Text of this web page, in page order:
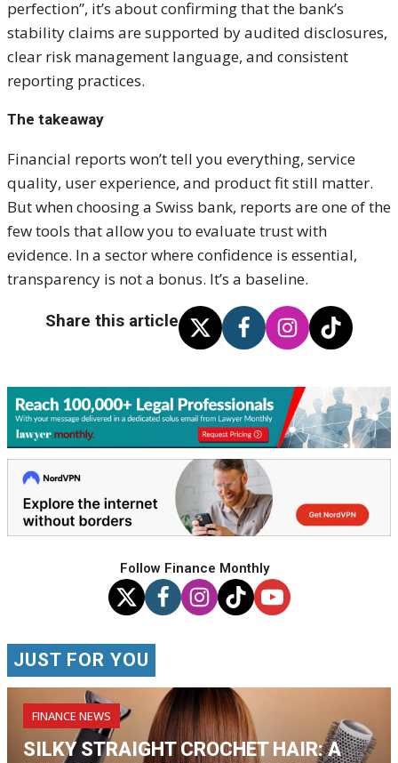
perfection”, it’s about confirming that the bank’s
stability claims are supported by audited disclosures,
clear risk management language, and consistent
reporting practices.
The takeaway
Financial reports won’t tell you everything, service
quality, user experience, and product fit still matter.
But when choosing a Swiss bank, reports are one of the
few tools that allow you to evaluate trust with
evidence. In a sector where confidence is essential,
transparency is not a bonus. It’s a baseline.
Share this article
Follow Finance Monthly
JUST FOR YOU
FINANCE NEWS
SILKY STRAIGHT CROCHET HAIR: A